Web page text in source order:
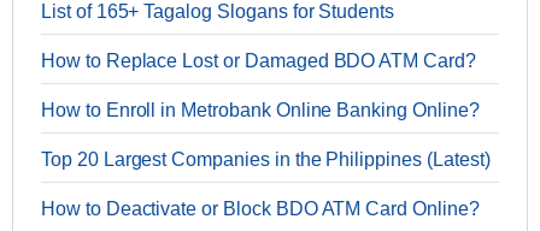
List of 165+ Tagalog Slogans for Students
How to Replace Lost or Damaged BDO ATM Card?
How to Enroll in Metrobank Online Banking Online?
Top 20 Largest Companies in the Philippines (Latest)
How to Deactivate or Block BDO ATM Card Online?